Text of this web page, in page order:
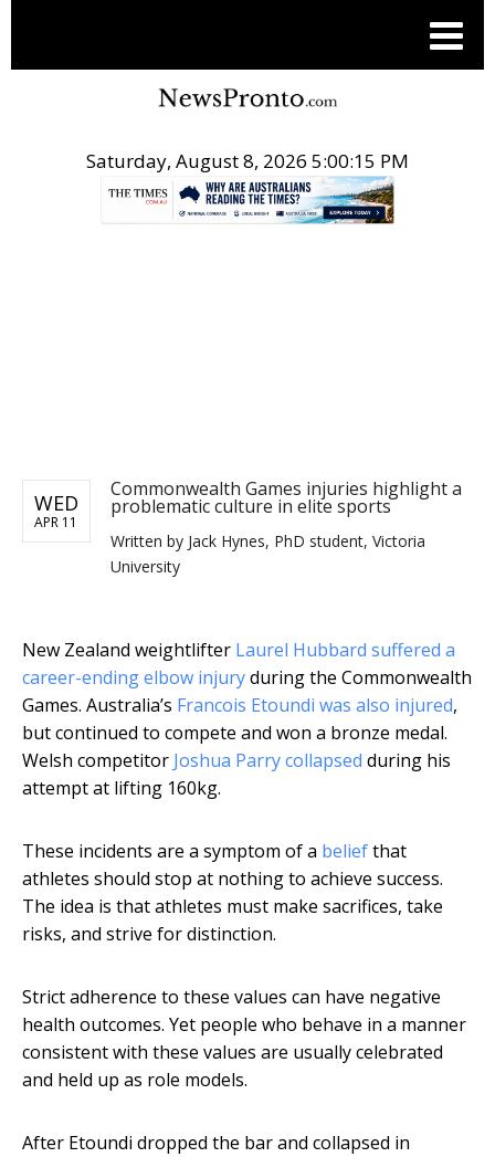
Saturday, August 8, 2026 5:00:15 PM
WED
APR 11
Commonwealth Games injuries highlight a
problematic culture in elite sports
Written by Jack Hynes, PhD student, Victoria
University
New Zealand weightlifter Laurel Hubbard suffered a
career-ending elbow injuryduring the Commonwealth
Games. Australia’s Francois Etoundi was also injured,
but continued to compete and won a bronze medal.
Welsh competitor Joshua Parry collapsed during his
attempt at lifting 160kg.
These incidents are a symptom of a beliefthat
athletes should stop at nothing to achieve success.
The idea is that athletes must make sacrifices, take
risks, and strive for distinction.
Strict adherence to these values can have negative
health outcomes. Yet people who behave in a manner
consistent with these values are usually celebrated
and held up as role models.
After Etoundi dropped the bar and collapsed in